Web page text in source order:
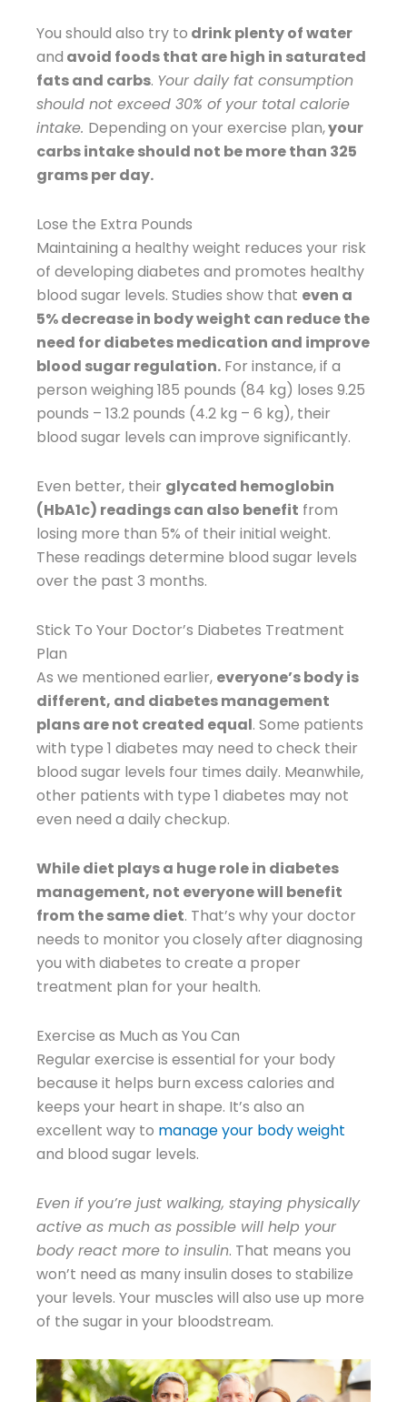
You should also try to drink plenty of water
and avoid foods that are high in saturated
fats and carbs. Your daily fat consumption
should not exceed 30% of your total calorie
intake. Depending on your exercise plan,your
carbs intake should not be more than 325
grams per day.
Lose the Extra Pounds
Maintaining a healthy weight reduces your risk
of developing diabetes and promotes healthy
blood sugar levels. Studies show that even a
5% decrease in body weight can reduce the
need for diabetes medication and improve
blood sugar regulation. For instance, if a
person weighing 185 pounds (84 kg) loses 9.25
pounds – 13.2 pounds (4.2 kg – 6 kg), their
blood sugar levels can improve significantly.
Even better, their glycated hemoglobin
(HbA1c) readings can also benefit from
losing more than 5% of their initial weight.
These readings determine blood sugar levels
over the past 3 months.
Stick To Your Doctor’s Diabetes Treatment
Plan
As we mentioned earlier, everyone’s body is
different, and diabetes management
plans are not created equal. Some patients
with type 1 diabetes may need to check their
blood sugar levels four times daily. Meanwhile,
other patients with type 1 diabetes may not
even need a daily checkup.
While diet plays a huge role in diabetes
management, not everyone will benefit
from the same diet. That’s why your doctor
needs to monitor you closely after diagnosing
you with diabetes to create a proper
treatment plan for your health.
Exercise as Much as You Can
Regular exercise is essential for your body
because it helps burn excess calories and
keeps your heart in shape. It’s also an
excellent way to manage your body weight
and blood sugar levels.
Even if you’re just walking, staying physically
active as much as possible will help your
body react more to insulin. That means you
won’t need as many insulin doses to stabilize
your levels. Your muscles will also use up more
of the sugar in your bloodstream.